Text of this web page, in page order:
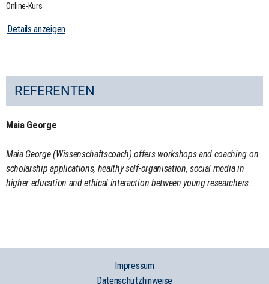
Online-Kurs
Details anzeigen
REFERENTEN
Maia George
Maia George (Wissenschaftscoach) offers workshops and coaching on
scholarship applications, healthy self-organisation, social media in
higher education and ethical interaction between young researchers.
Impressum
Datenschutzhinweise